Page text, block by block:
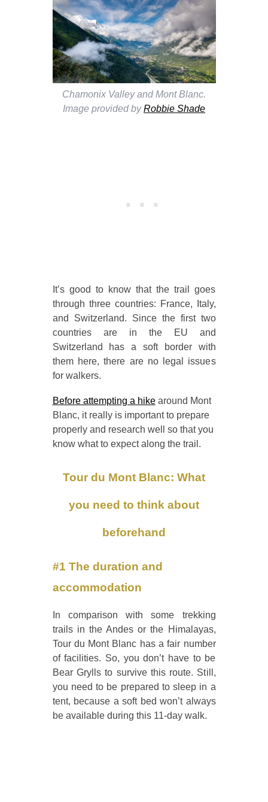
Chamonix Valley and Mont Blanc.
Image provided byRobbie Shade
It’s good to know that the trail goes
through three countries: France, Italy,
and Switzerland. Since the first two
countries are in the EU and
Switzerland has a soft border with
them here, there are no legal issues
for walkers.
Before attempting a hikearound Mont
Blanc, it really is important to prepare
properly and research well so that you
know what to expect along the trail.
Tour du Mont Blanc: What
you need to think about
beforehand
#1 The duration and
accommodation
In comparison with some trekking
trails in the Andes or the Himalayas,
Tour du Mont Blanc has a fair number
of facilities. So, you don’t have to be
Bear Grylls to survive this route. Still,
you need to be prepared to sleep in a
tent, because a soft bed won’t always
be available during this 11-day walk.